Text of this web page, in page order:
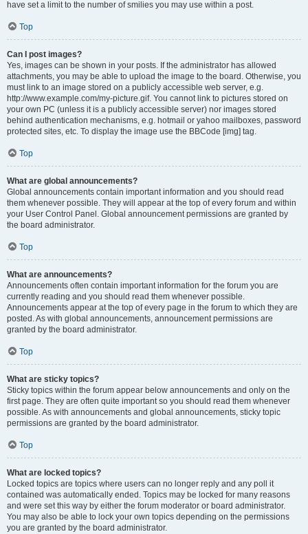
have set a limit to the number of smilies you may use within a post.
Top
Can I post images?
Yes, images can be shown in your posts. If the administrator has allowed
attachments, you may be able to upload the image to the board. Otherwise, you
must link to an image stored on a publicly accessible web server, e.g.
http://www.example.com/my-picture.gif. You cannot link to pictures stored on
your own PC (unless it is a publicly accessible server) nor images stored
behind authentication mechanisms, e.g. hotmail or yahoo mailboxes, password
protected sites, etc. To display the image use the BBCode [img] tag.
Top
What are global announcements?
Global announcements contain important information and you should read
them whenever possible. They will appear at the top of every forum and within
your User Control Panel. Global announcement permissions are granted by
the board administrator.
Top
What are announcements?
Announcements often contain important information for the forum you are
currently reading and you should read them whenever possible.
Announcements appear at the top of every page in the forum to which they are
posted. As with global announcements, announcement permissions are
granted by the board administrator.
Top
What are sticky topics?
Sticky topics within the forum appear below announcements and only on the
first page. They are often quite important so you should read them whenever
possible. As with announcements and global announcements, sticky topic
permissions are granted by the board administrator.
Top
What are locked topics?
Locked topics are topics where users can no longer reply and any poll it
contained was automatically ended. Topics may be locked for many reasons
and were set this way by either the forum moderator or board administrator.
You may also be able to lock your own topics depending on the permissions
you are granted by the board administrator.